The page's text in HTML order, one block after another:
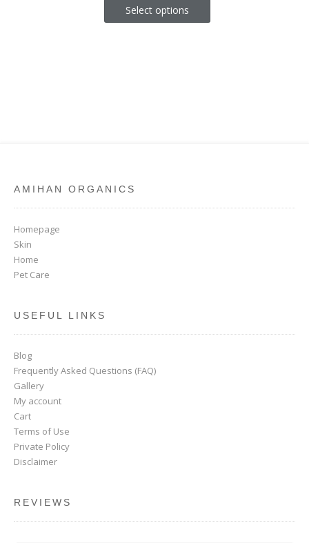
Select options
AMIHAN ORGANICS
Homepage
Skin
Home
Pet Care
USEFUL LINKS
Blog
Frequently Asked Questions (FAQ)
Gallery
My account
Cart
Terms of Use
Private Policy
Disclaimer
REVIEWS